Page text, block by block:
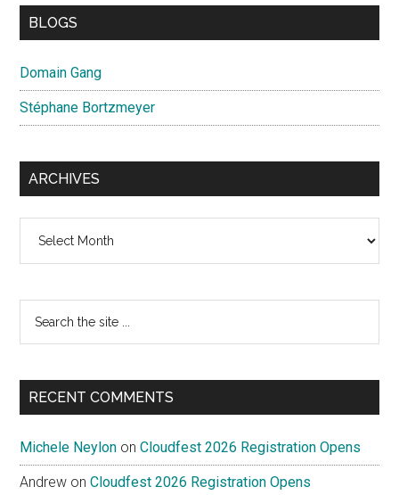
BLOGS
Domain Gang
Stéphane Bortzmeyer
ARCHIVES
...
RECENT COMMENTS
Michele Neylon onCloudfest 2026 Registration Opens
Andrew onCloudfest 2026 Registration Opens